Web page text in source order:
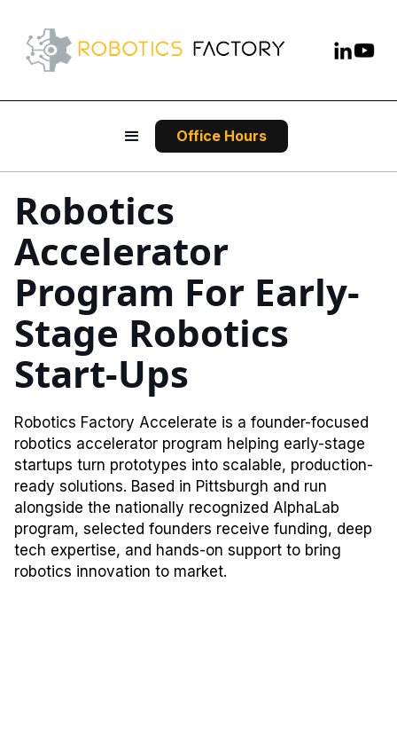
Office Hours
Robotics
Accelerator
Program For Early-
Stage Robotics
Start-Ups
Robotics Factory Accelerate is a founder-focused
robotics accelerator program helping early-stage
startups turn prototypes into scalable, production-
ready solutions. Based in Pittsburgh and run
alongside the nationally recognized AlphaLab
program, selected founders receive funding, deep
tech expertise, and hands-on support to bring
robotics innovation to market.